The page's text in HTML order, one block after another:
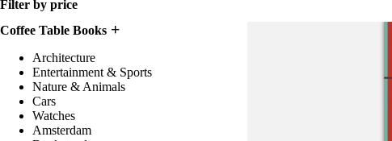
Filter by price
Coffee Table Books
Architecture
Entertainment & Sports
Nature & Animals
Cars
Watches
Amsterdam